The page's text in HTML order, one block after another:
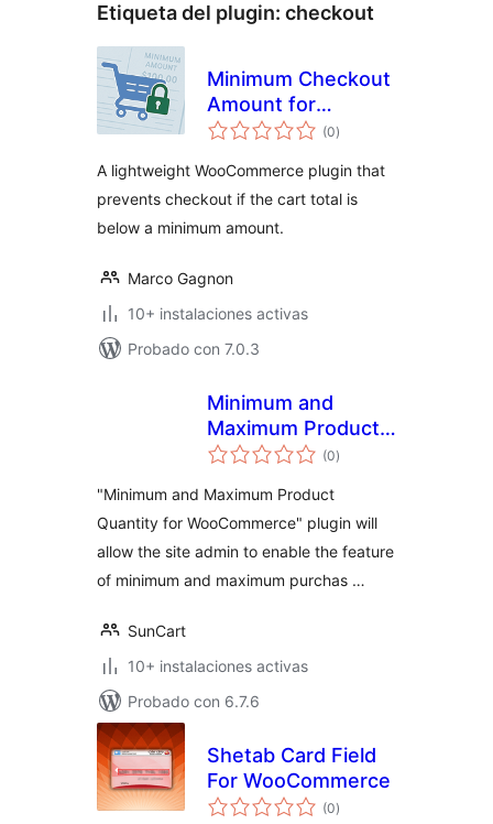
Etiqueta del plugin: checkout
Minimum Checkout
Amount for
WooCommerce
(0total
de
)
A lightweight WooCommerce plugin that
prevents checkout if the cart total is
below a minimum amount.
Marco Gagnon
10+ instalaciones activas
Probado con 7.0.3
Minimum and
Maximum Product
Quantity for (0total
de
)
"Minimum and Maximum Product
Quantity for WooCommerce" plugin will
allow the site admin to enable the feature
of minimum and maximum purchas …
SunCart
10+ instalaciones activas
Probado con 6.7.6
Shetab Card Field
For WooCommerce
(0total
de
)